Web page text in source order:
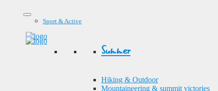
Sport & Active
Summer
Hiking & Outdoor
Mountaineering & summit victories